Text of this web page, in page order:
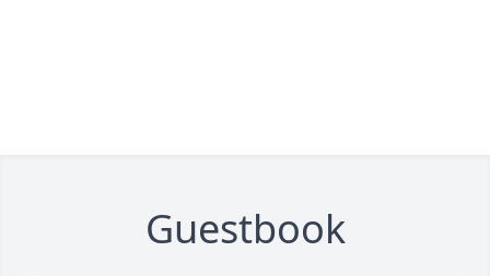
Guestbook